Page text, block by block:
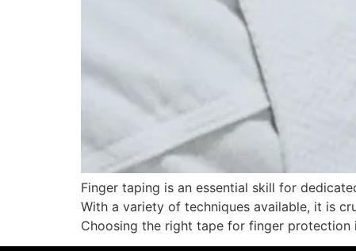
Finger taping is an essential skill for
With a variety of techniques available, it is
Choosing the right tape for finger